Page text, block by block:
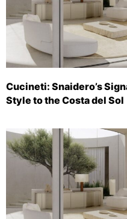
Cucineti: Snaidero’s
Style to the Costa del Sol